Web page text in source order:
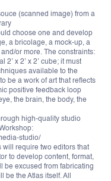
(scanned image) from a
choose one and develop
a bricolage, a mock-up, a
or more. The constraints:
x 2’ x 2’ cube; it must
available to the
be a work of art that reflects
positive feedback loop
the brain, the body, the
high-quality studio
studio/
will require two editors that
to develop content, format,
be excused from fabricating
the Atlas itself. All